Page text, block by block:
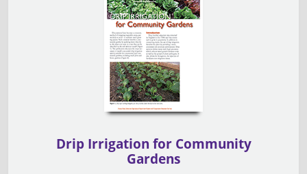
Drip Irrigation for Community
Gardens